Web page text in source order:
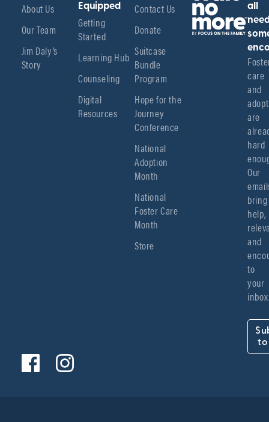
About Us
Our Team
Jim Daly’s
Story
Equipped
Getting
Started
Learning Hub
Counseling
Digital
Resources
Contact Us
Donate
Suitcase
Bundle
Program
Hope for the
Journey
Conference
National
Adoption
Month
National
Foster Care
Month
Store
all
care
and
are
hard
Our
bring
help,
and
to
your
to